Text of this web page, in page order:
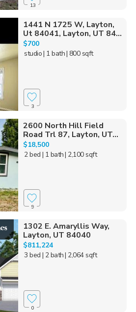
13
1441 N 1725 W, Layton,
Ut 84041, Layton, UT 84...
$700
studio| 1 bath| 800 sqft
3
2600 North Hill Field
Road Trl 87, Layton, UT...
$18,500
2 bed | 1 bath| 2,100 sqft
9
1302 E. Amaryllis Way,
Layton, UT 84040
$811,224
3 bed | 2 bath| 2,064 sqft
0